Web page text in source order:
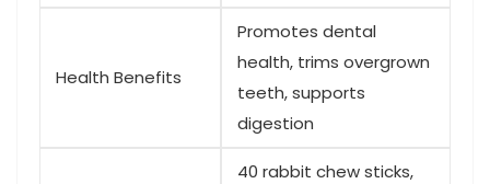
Health Benefits
Promotes dental
health, trims⁣ overgrown
teeth,​ supports
digestion
40 rabbit ‍chew sticks,